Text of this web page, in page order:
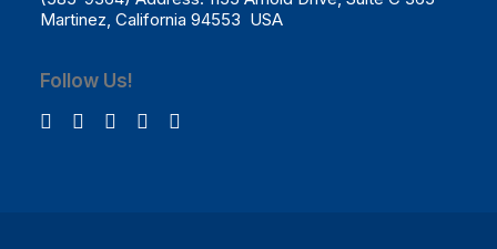
Martinez, California 94553 USA
Follow Us!